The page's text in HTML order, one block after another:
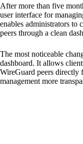
After more than five
user interface for
enables administrators to
peers through a clean
The most noticeable
dashboard. It allows
WireGuard peers directly
management more